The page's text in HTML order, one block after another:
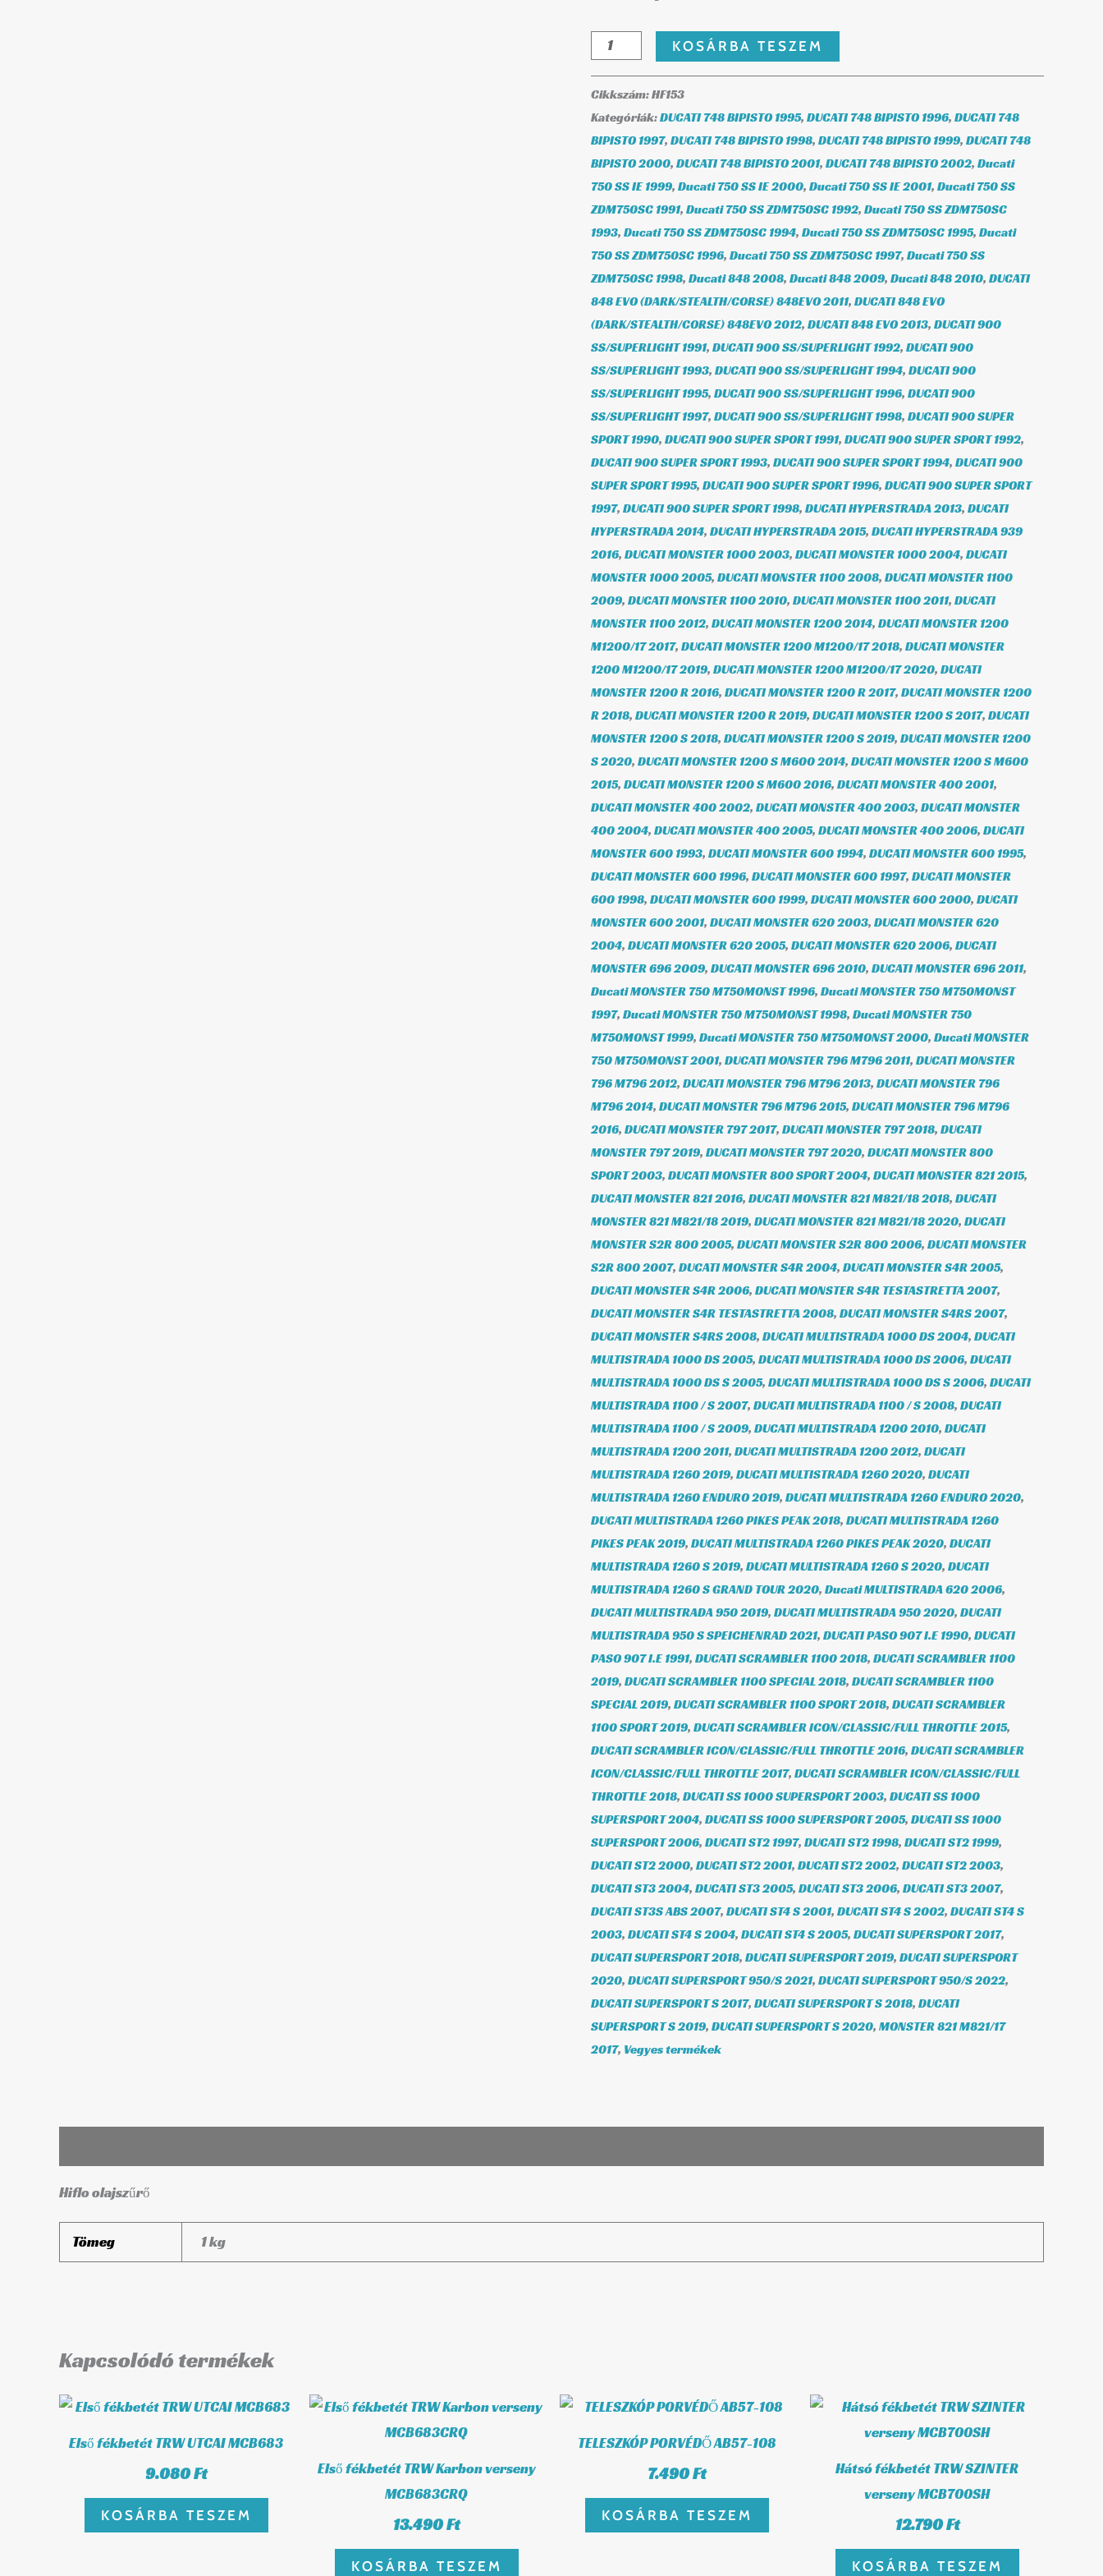
KOSÁRBA TESZEM
Cikkszám:HF153
Kategóriák:DUCATI 748 BIPISTO 1995, DUCATI 748 BIPISTO 1996, DUCATI 748
BIPISTO 1997, DUCATI 748 BIPISTO 1998, DUCATI 748 BIPISTO 1999, DUCATI 748
BIPISTO 2000, DUCATI 748 BIPISTO 2001, DUCATI 748 BIPISTO 2002, Ducati
750 SS IE 1999, Ducati 750 SS IE 2000, Ducati 750 SS IE 2001, Ducati 750 SS
ZDM750SC 1991, Ducati 750 SS ZDM750SC 1992, Ducati 750 SS ZDM750SC
1993, Ducati 750 SS ZDM750SC 1994, Ducati 750 SS ZDM750SC 1995, Ducati
750 SS ZDM750SC 1996, Ducati 750 SS ZDM750SC 1997, Ducati 750 SS
ZDM750SC 1998, Ducati 848 2008, Ducati 848 2009, Ducati 848 2010, DUCATI
848 EVO (DARK/STEALTH/CORSE) 848EVO 2011, DUCATI 848 EVO
(DARK/STEALTH/CORSE) 848EVO 2012, DUCATI 848 EVO 2013, DUCATI 900
SS/SUPERLIGHT 1991, DUCATI 900 SS/SUPERLIGHT 1992, DUCATI 900
SS/SUPERLIGHT 1993, DUCATI 900 SS/SUPERLIGHT 1994, DUCATI 900
SS/SUPERLIGHT 1995, DUCATI 900 SS/SUPERLIGHT 1996, DUCATI 900
SS/SUPERLIGHT 1997, DUCATI 900 SS/SUPERLIGHT 1998, DUCATI 900 SUPER
SPORT 1990, DUCATI 900 SUPER SPORT 1991, DUCATI 900 SUPER SPORT 1992,
DUCATI 900 SUPER SPORT 1993, DUCATI 900 SUPER SPORT 1994, DUCATI 900
SUPER SPORT 1995, DUCATI 900 SUPER SPORT 1996, DUCATI 900 SUPER SPORT
1997, DUCATI 900 SUPER SPORT 1998, DUCATI HYPERSTRADA 2013, DUCATI
HYPERSTRADA 2014, DUCATI HYPERSTRADA 2015, DUCATI HYPERSTRADA 939
2016, DUCATI MONSTER 1000 2003, DUCATI MONSTER 1000 2004, DUCATI
MONSTER 1000 2005, DUCATI MONSTER 1100 2008, DUCATI MONSTER 1100
2009, DUCATI MONSTER 1100 2010, DUCATI MONSTER 1100 2011, DUCATI
MONSTER 1100 2012, DUCATI MONSTER 1200 2014, DUCATI MONSTER 1200
M1200/17 2017, DUCATI MONSTER 1200 M1200/17 2018, DUCATI MONSTER
1200 M1200/17 2019, DUCATI MONSTER 1200 M1200/17 2020, DUCATI
MONSTER 1200 R 2016, DUCATI MONSTER 1200 R 2017, DUCATI MONSTER 1200
R 2018, DUCATI MONSTER 1200 R 2019, DUCATI MONSTER 1200 S 2017, DUCATI
MONSTER 1200 S 2018, DUCATI MONSTER 1200 S 2019, DUCATI MONSTER 1200
S 2020, DUCATI MONSTER 1200 S M600 2014, DUCATI MONSTER 1200 S M600
2015, DUCATI MONSTER 1200 S M600 2016, DUCATI MONSTER 400 2001,
DUCATI MONSTER 400 2002, DUCATI MONSTER 400 2003, DUCATI MONSTER
400 2004, DUCATI MONSTER 400 2005, DUCATI MONSTER 400 2006, DUCATI
MONSTER 600 1993, DUCATI MONSTER 600 1994, DUCATI MONSTER 600 1995,
DUCATI MONSTER 600 1996, DUCATI MONSTER 600 1997, DUCATI MONSTER
600 1998, DUCATI MONSTER 600 1999, DUCATI MONSTER 600 2000, DUCATI
MONSTER 600 2001, DUCATI MONSTER 620 2003, DUCATI MONSTER 620
2004, DUCATI MONSTER 620 2005, DUCATI MONSTER 620 2006, DUCATI
MONSTER 696 2009, DUCATI MONSTER 696 2010, DUCATI MONSTER 696 2011,
Ducati MONSTER 750 M750MONST 1996, Ducati MONSTER 750 M750MONST
1997, Ducati MONSTER 750 M750MONST 1998, Ducati MONSTER 750
M750MONST 1999, Ducati MONSTER 750 M750MONST 2000, Ducati MONSTER
750 M750MONST 2001, DUCATI MONSTER 796 M796 2011, DUCATI MONSTER
796 M796 2012, DUCATI MONSTER 796 M796 2013, DUCATI MONSTER 796
M796 2014, DUCATI MONSTER 796 M796 2015, DUCATI MONSTER 796 M796
2016, DUCATI MONSTER 797 2017, DUCATI MONSTER 797 2018, DUCATI
MONSTER 797 2019, DUCATI MONSTER 797 2020, DUCATI MONSTER 800
SPORT 2003, DUCATI MONSTER 800 SPORT 2004, DUCATI MONSTER 821 2015,
DUCATI MONSTER 821 2016, DUCATI MONSTER 821 M821/18 2018, DUCATI
MONSTER 821 M821/18 2019, DUCATI MONSTER 821 M821/18 2020, DUCATI
MONSTER S2R 800 2005, DUCATI MONSTER S2R 800 2006, DUCATI MONSTER
S2R 800 2007, DUCATI MONSTER S4R 2004, DUCATI MONSTER S4R 2005,
DUCATI MONSTER S4R 2006, DUCATI MONSTER S4R TESTASTRETTA 2007,
DUCATI MONSTER S4R TESTASTRETTA 2008, DUCATI MONSTER S4RS 2007,
DUCATI MONSTER S4RS 2008, DUCATI MULTISTRADA 1000 DS 2004, DUCATI
MULTISTRADA 1000 DS 2005, DUCATI MULTISTRADA 1000 DS 2006, DUCATI
MULTISTRADA 1000 DS S 2005, DUCATI MULTISTRADA 1000 DS S 2006, DUCATI
MULTISTRADA 1100 / S 2007, DUCATI MULTISTRADA 1100 / S 2008, DUCATI
MULTISTRADA 1100 / S 2009, DUCATI MULTISTRADA 1200 2010, DUCATI
MULTISTRADA 1200 2011, DUCATI MULTISTRADA 1200 2012, DUCATI
MULTISTRADA 1260 2019, DUCATI MULTISTRADA 1260 2020, DUCATI
MULTISTRADA 1260 ENDURO 2019, DUCATI MULTISTRADA 1260 ENDURO 2020,
DUCATI MULTISTRADA 1260 PIKES PEAK 2018, DUCATI MULTISTRADA 1260
PIKES PEAK 2019, DUCATI MULTISTRADA 1260 PIKES PEAK 2020, DUCATI
MULTISTRADA 1260 S 2019, DUCATI MULTISTRADA 1260 S 2020, DUCATI
MULTISTRADA 1260 S GRAND TOUR 2020, Ducati MULTISTRADA 620 2006,
DUCATI MULTISTRADA 950 2019, DUCATI MULTISTRADA 950 2020, DUCATI
MULTISTRADA 950 S SPEICHENRAD 2021, DUCATI PASO 907 I.E 1990, DUCATI
PASO 907 I.E 1991, DUCATI SCRAMBLER 1100 2018, DUCATI SCRAMBLER 1100
2019, DUCATI SCRAMBLER 1100 SPECIAL 2018, DUCATI SCRAMBLER 1100
SPECIAL 2019, DUCATI SCRAMBLER 1100 SPORT 2018, DUCATI SCRAMBLER
1100 SPORT 2019, DUCATI SCRAMBLER ICON/CLASSIC/FULL THROTTLE 2015,
DUCATI SCRAMBLER ICON/CLASSIC/FULL THROTTLE 2016, DUCATI SCRAMBLER
ICON/CLASSIC/FULL THROTTLE 2017, DUCATI SCRAMBLER ICON/CLASSIC/FULL
THROTTLE 2018, DUCATI SS 1000 SUPERSPORT 2003, DUCATI SS 1000
SUPERSPORT 2004, DUCATI SS 1000 SUPERSPORT 2005, DUCATI SS 1000
SUPERSPORT 2006, DUCATI ST2 1997, DUCATI ST2 1998, DUCATI ST2 1999,
DUCATI ST2 2000, DUCATI ST2 2001, DUCATI ST2 2002, DUCATI ST2 2003,
DUCATI ST3 2004, DUCATI ST3 2005, DUCATI ST3 2006, DUCATI ST3 2007,
DUCATI ST3S ABS 2007, DUCATI ST4 S 2001, DUCATI ST4 S 2002, DUCATI ST4 S
2003, DUCATI ST4 S 2004, DUCATI ST4 S 2005, DUCATI SUPERSPORT 2017,
DUCATI SUPERSPORT 2018, DUCATI SUPERSPORT 2019, DUCATI SUPERSPORT
2020, DUCATI SUPERSPORT 950/S 2021, DUCATI SUPERSPORT 950/S 2022,
DUCATI SUPERSPORT S 2017, DUCATI SUPERSPORT S 2018, DUCATI
SUPERSPORT S 2019, DUCATI SUPERSPORT S 2020, MONSTER 821 M821/17
2017, Vegyes termékek
Hiflo olajszűrő
Tömeg 1 kg
Kapcsolódó termékek
Első fékbetét TRW UTCAI MCB683
9.080Ft
KOSÁRBA TESZEM
Első fékbetét TRW Karbon verseny
MCB683CRQ
13.490Ft
KOSÁRBA TESZEM
TELESZKÓP PORVÉDŐ AB57-108
7.490Ft
KOSÁRBA TESZEM
Hátsó fékbetét TRW SZINTER
verseny MCB700SH
12.790Ft
KOSÁRBA TESZEM